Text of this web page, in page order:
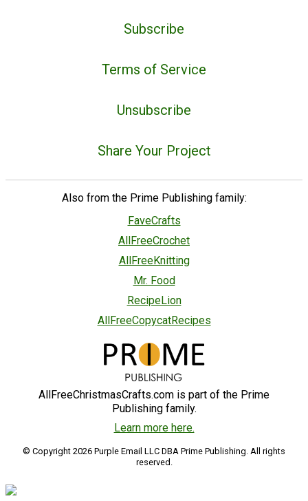
Subscribe
Terms of Service
Unsubscribe
Share Your Project
Also from the Prime Publishing family:
FaveCrafts
AllFreeCrochet
AllFreeKnitting
Mr. Food
RecipeLion
AllFreeCopycatRecipes
AllFreeChristmasCrafts.com is part of the Prime
Publishing family.
Learn more here.
© Copyright 2026 Purple Email LLC DBA Prime Publishing. All rights
reserved.